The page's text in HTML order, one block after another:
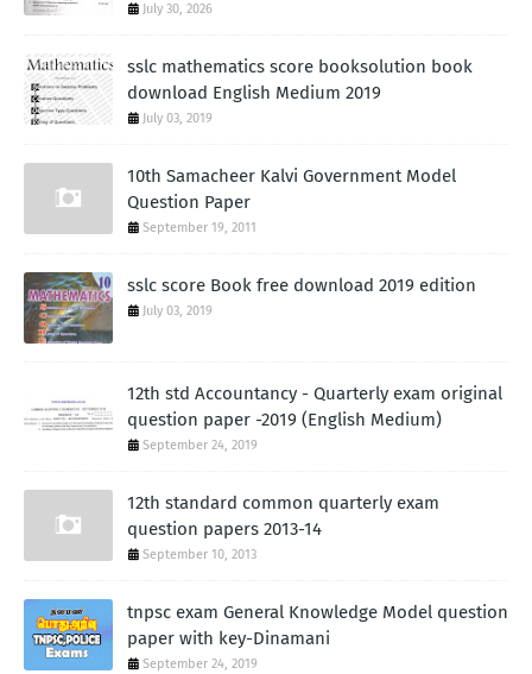
July 30, 2026
sslc mathematics score booksolution book
download English Medium 2019
July 03, 2019
10th Samacheer Kalvi Government Model
Question Paper
September 19, 2011
sslc score Book free download 2019 edition
July 03, 2019
12th std Accountancy - Quarterly exam original
question paper -2019 (English Medium)
September 24, 2019
12th standard common quarterly exam
question papers 2013-14
September 10, 2013
tnpsc exam General Knowledge Model question
paper with key-Dinamani
September 24, 2019